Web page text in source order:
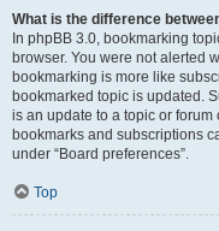
What is the difference
In phpBB 3.0, bookmarking
browser. You were not alerted
bookmarking is more like
bookmarked topic is updated.
is an update to a topic or
bookmarks and subscriptions
under “Board preferences”.
Top